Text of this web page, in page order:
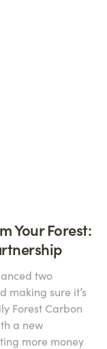
Your Forest:
two
making sure it’s
Forest Carbon
a new
more money